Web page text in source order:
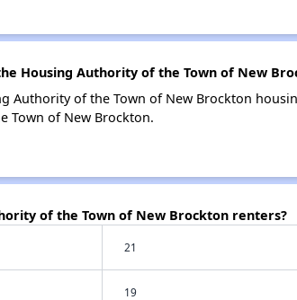
Housing Authority of the Town of New
Authority of the Town of New Brockton
Town of New Brockton.
of the Town of New Brockton renters?
21
19